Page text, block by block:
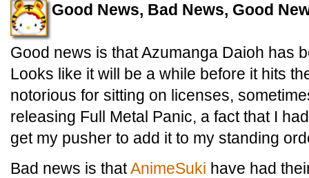
Good News, Bad News, Good
Good news is that Azumanga Daioh has
Looks like it will be a while before it hits
notorious for sitting on licenses,
releasing Full Metal Panic, a fact that I
get my pusher to add it to my standing
Bad news is thatAnimeSuki have had